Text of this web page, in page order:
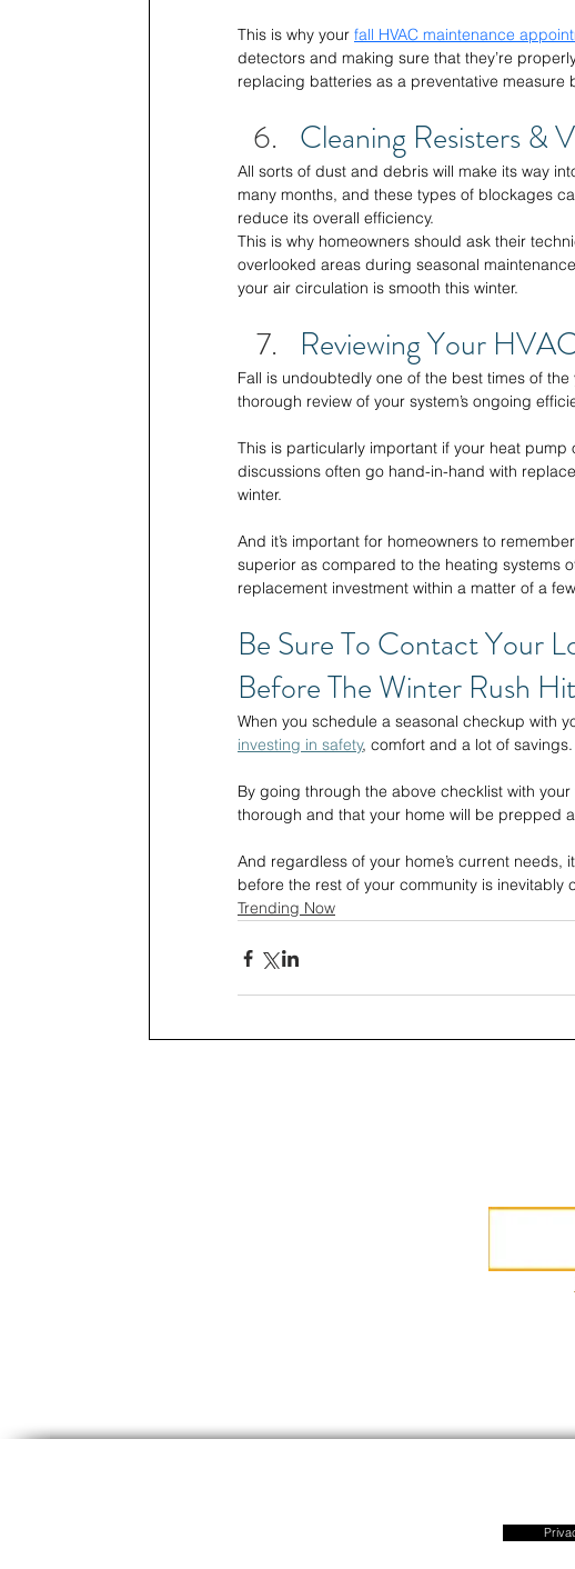
This is why your fall HVAC maintenance
detectors and making sure that they’re
replacing batteries as a preventative
Cleaning Resisters &
All sorts of dust and debris will make its way
many months, and these types of blockages
reduce its overall efficiency.
This is why homeowners should ask their
overlooked areas during seasonal
your air circulation is smooth this winter.
Reviewing Your
Fall is undoubtedly one of the best times of
thorough review of your system’s ongoing
This is particularly important if your heat
discussions often go hand-in-hand with
winter.
And it’s important for homeowners to
superior as compared to the heating systems
replacement investment within a matter of a
Be Sure To Contact Your
Before The Winter Rush
When you schedule a seasonal checkup with
investing in safety, comfort and a lot of savings.
By going through the above checklist with
thorough and that your home will be prepped
And regardless of your home’s current needs,
before the rest of your community is
Trending Now